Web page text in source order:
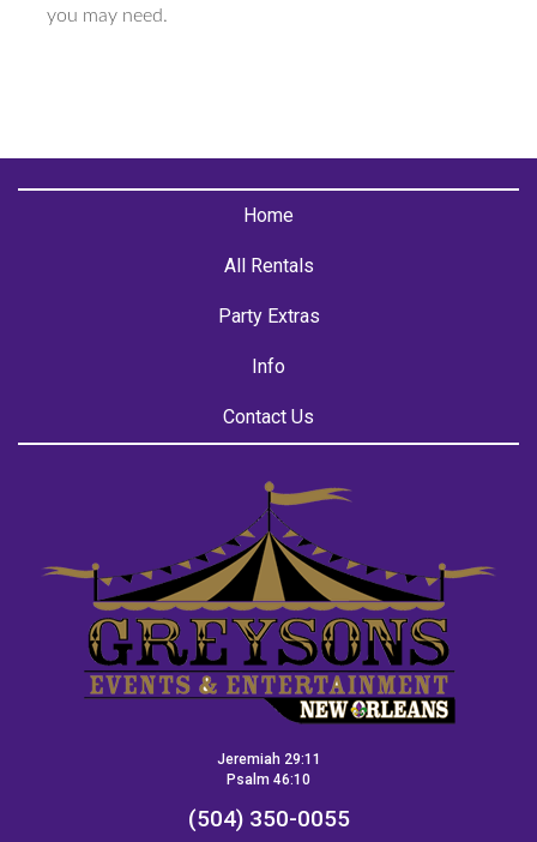
you may need.
Home
All Rentals
Party Extras
Info
Contact Us
(504) 350-0055
Jeremiah 29:11
Psalm 46:10